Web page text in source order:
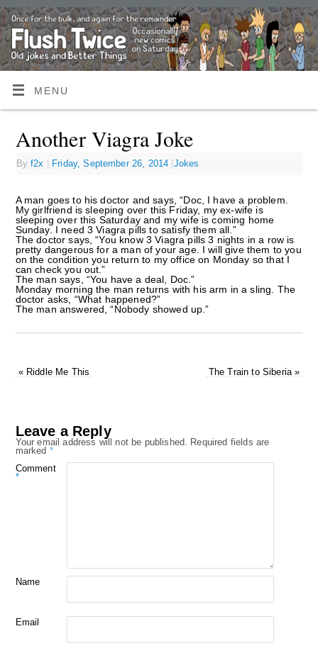
MENU
Another Viagra Joke
Byf2x | Friday, September 26, 2014 |Jokes
A man goes to his doctor and says, “Doc, I have a problem.
My girlfriend is sleeping over this Friday, my ex-wife is
sleeping over this Saturday and my wife is coming home
Sunday. I need 3 Viagra pills to satisfy them all.”
The doctor says, “You know 3 Viagra pills 3 nights in a row is
pretty dangerous for a man of your age. I will give them to you
on the condition you return to my office on Monday so that I
can check you out.”
The man says, “You have a deal, Doc.”
Monday morning the man returns with his arm in a sling. The
doctor asks, “What happened?”
The man answered, “Nobody showed up.”
«Riddle Me This The Train to Siberia»
Leave a Reply
Your email address will not be published.
Required fields are
marked *
Comment
*
Name
Email